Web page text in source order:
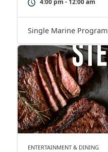
4:00 pm - 12:00 am
Single Marine Program
ENTERTAINMENT & DINING